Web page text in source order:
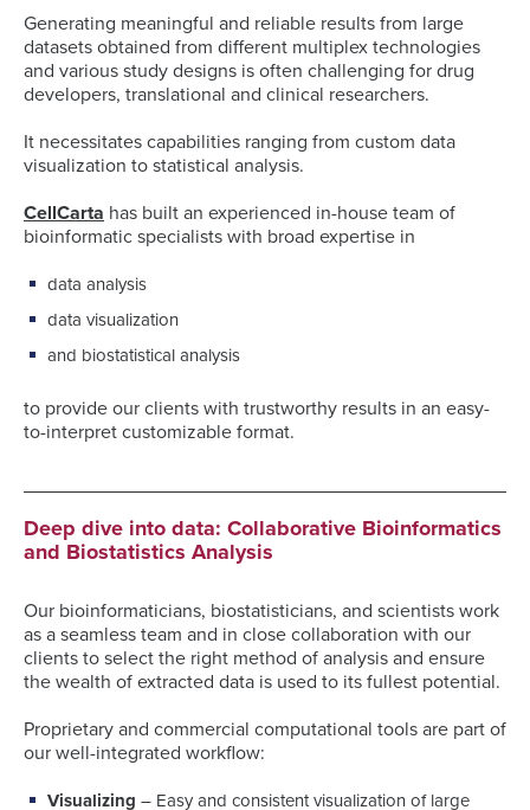
Generating meaningful and reliable results from large
datasets obtained from different multiplex technologies
and various study designs is often challenging for drug
developers, translational and clinical researchers.
It necessitates capabilities ranging from custom data
visualization to statistical analysis.
CellCarta has built an experienced in-house team of
bioinformatic specialists with broad expertise in
data analysis
data visualization
and biostatistical analysis
to provide our clients with trustworthy results in an easy-
to-interpret customizable format.
Deep dive into data: Collaborative Bioinformatics
and Biostatistics Analysis
Our bioinformaticians, biostatisticians, and scientists work
as a seamless team and in close collaboration with our
clients to select the right method of analysis and ensure
the wealth of extracted data is used to its fullest potential.
Proprietary and commercial computational tools are part of
our well-integrated workflow:
Visualizing – Easy and consistent visualization of large